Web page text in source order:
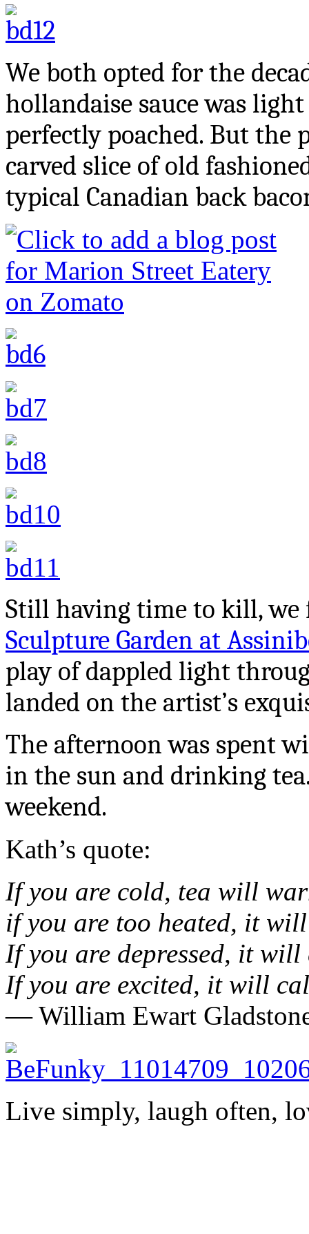
We both opted for the
hollandaise sauce was
perfectly poached. But the
carved slice of old
typical Canadian back
Still having time to kill,
Sculpture Garden at
play of dappled light
landed on the artist’s
The afternoon was spent
in the sun and drinking
weekend.
Kath’s quote:
If you are cold, tea will
if you are too heated, it
If you are depressed, it will
If you are excited, it will
― William Ewart
Live simply, laugh often,